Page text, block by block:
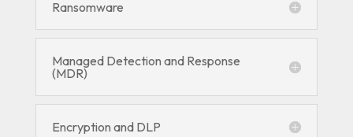
Ransomware
Managed Detection and Response
(MDR)
Encryption and DLP